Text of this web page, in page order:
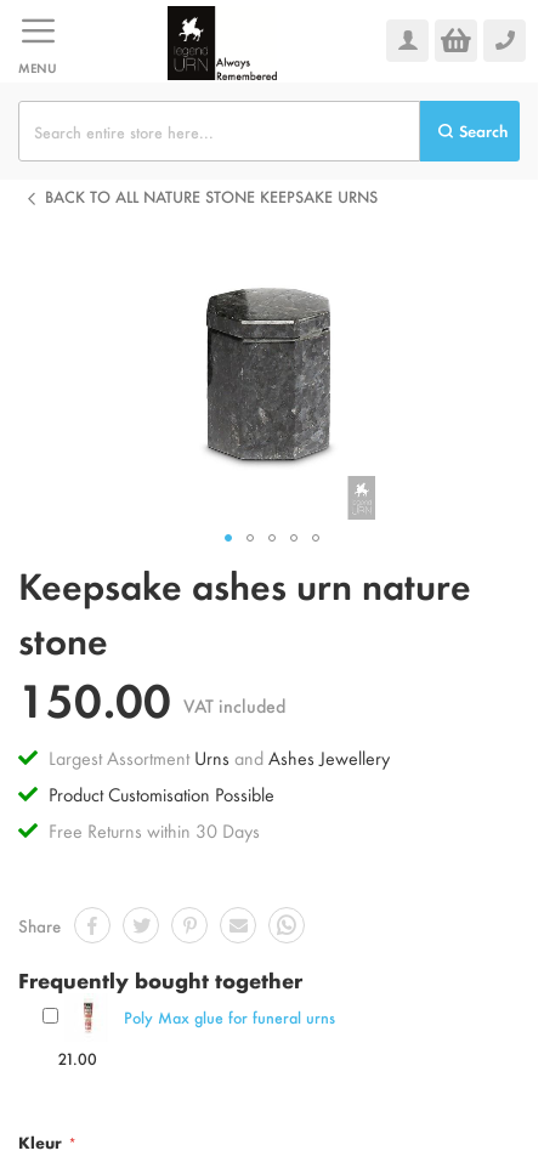
to
MENU
Search
BACK TO ALL NATURE STONE KEEPSAKE URNS
to
beginning
of
the
images
Keepsake ashes urn nature
stone
150.00 VAT included
Largest AssortmentUrns andAshes Jewellery
Product Customisation Possible
Free Returns within 30 Days
Share
Frequently bought together
Poly Max glue for funeral urns
21.00
Kleur